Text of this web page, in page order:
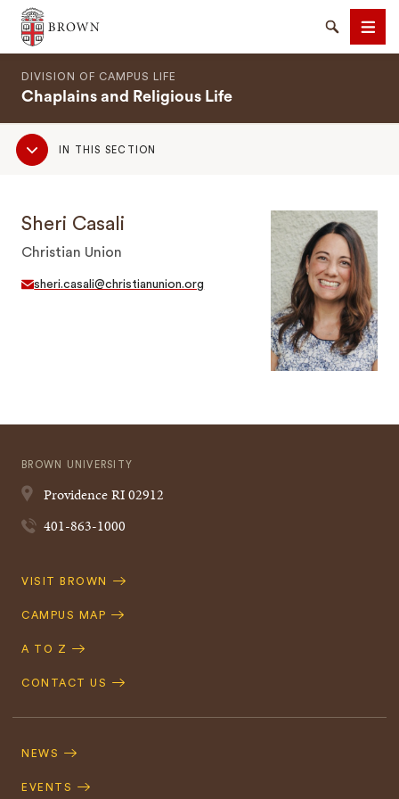
Brown University
SearchMenu
DIVISION OF CAMPUS LIFE
Chaplains and Religious Life
Sub
NavigationIN THIS SECTION
Sheri Casali
Christian Union
sheri.casali@christianunion.org
BROWN UNIVERSITY
ProvidenceRI02912
401-863-1000
Quick
VISIT BROWN
CAMPUS MAP
A TO Z
CONTACT US
Navigation
NEWS
EVENTS